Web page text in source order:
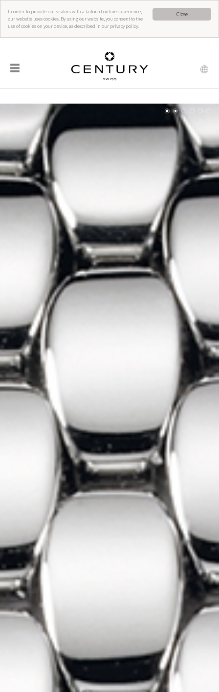
Close
In order to provide our visitors with a tailored online experience,
our website uses cookies. By using our website, you consent to the
use of cookies on your device, as described in our privacy policy.
☰